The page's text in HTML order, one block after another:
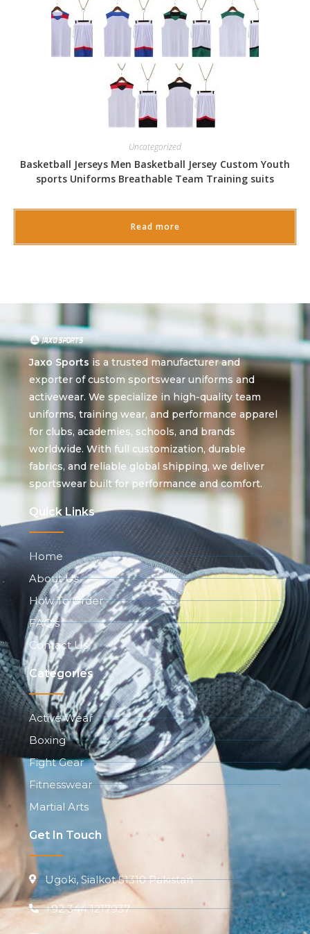
Uncategorized
Basketball Jerseys Men Basketball Jersey Custom Youth
sports Uniforms Breathable Team Training suits
Read more
Jaxo Sports is a trusted manufacturer and
exporter of custom sportswear uniforms and
activewear. We specialize in high-quality team
uniforms, training wear, and performance apparel
for clubs, academies, schools, and brands
worldwide. With full customization, durable
fabrics, and reliable global shipping, we deliver
sportswear built for performance and comfort.
Quick Links
Home
About Us
How To Order
FAQ's
Contact Us
Categories
Active Wear
Boxing
Fight Gear
Fitnesswear
Martial Arts
Get In Touch
Ugoki, Sialkot 51310 Pakistan
+92 344 1217937